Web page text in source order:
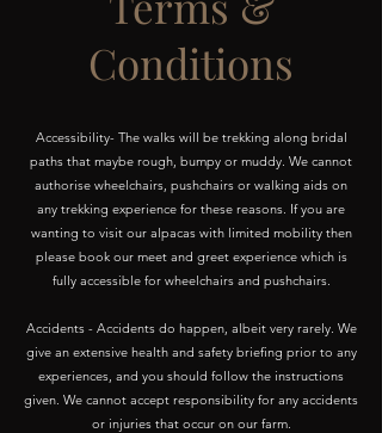
Conditions
Accessibility- The walks will be trekking along bridal
paths that maybe rough, bumpy or muddy. We cannot
authorise wheelchairs, pushchairs or walking aids on
any trekking experience for these reasons. If you are
wanting to visit our alpacas with limited mobility then
please book our meet and greet experience which is
fully accessible for wheelchairs and pushchairs.
Accidents - Accidents do happen, albeit very rarely. We
give an extensive health and safety briefing prior to any
experiences, and you should follow the instructions
given. We cannot accept responsibility for any accidents
or injuries that occur on our farm.